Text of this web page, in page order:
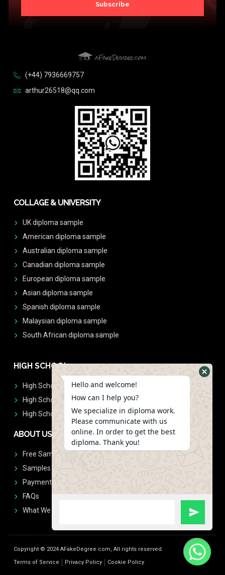
Subscribe
(+44) 7936669757
arthur26518@qq.com
COLLAGE & UNIVERSITY
UK diploma sample
American diploma sample
Australian diploma sample
Canadian diploma sample
European diploma sample
Asian diploma sample
Spanish diploma sample
Malaysian diploma sample
South African diploma sample
HIGH SCHOOL
High School Diplomas
High School Transcript
High School Diplomas & Transcript
ABOUT US
Free Sample Request
Samples
Payment
FAQs
What We Don't Print
Copyright © 2024 AFakeDegree.com, All rights reserved.
Terms of Service
Privacy Policy Cookie Policy
Hello and welcome!
How can I help you?
We specialize in diploma work.
Please communicate with us
online. In order to get the best
diploma. Thank you!